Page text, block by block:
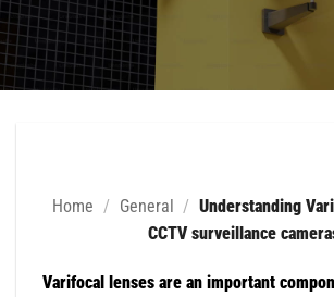
Home / General / Understanding
CCTV surveillance
Varifocal lenses are an important